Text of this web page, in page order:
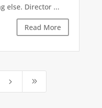
else. Director ...
Read More
5 9